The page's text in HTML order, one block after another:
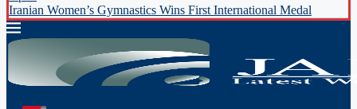
Iranian Women’s Gymnastics Wins First International Medal